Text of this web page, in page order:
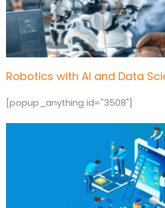
Robotics with AI and Data
[popup_anything id="3508"]